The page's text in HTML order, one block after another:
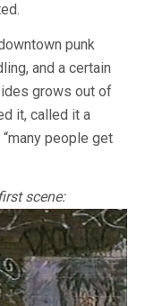
punk
and a certain
grows out of
it, called it a
people get
scene: